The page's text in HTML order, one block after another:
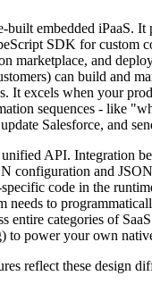
built embedded iPaaS.
SDK for custom
marketplace, and
can build and
It excels when your
sequences - like
Salesforce, and
API. Integration
configuration and
code in the
needs to
entire categories of
to power your own
reflect these design